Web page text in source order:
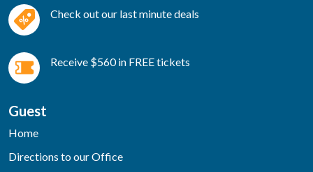
Check out our last minute deals
Receive $560 in FREE tickets
Guest
Home
Directions to our Office